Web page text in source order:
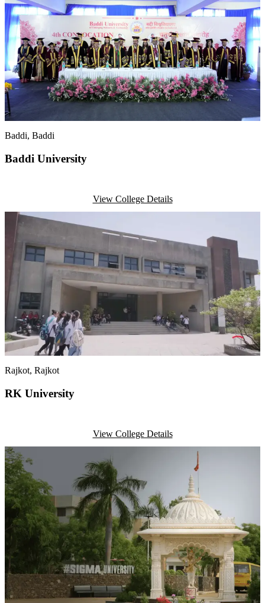
Baddi, Baddi
Baddi University
View College Details
Rajkot, Rajkot
RK University
View College Details